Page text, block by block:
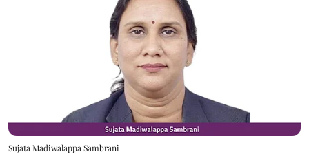
Sujata Madiwalappa Sambrani